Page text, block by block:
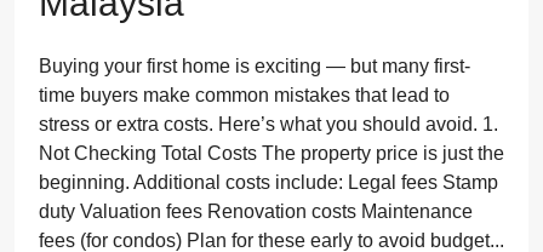
Buying your first home is exciting — but many first-
time buyers make common mistakes that lead to
stress or extra costs. Here’s what you should avoid. 1.
Not Checking Total Costs The property price is just the
beginning. Additional costs include: Legal fees Stamp
duty Valuation fees Renovation costs Maintenance
fees (for condos) Plan for these early to avoid budget...